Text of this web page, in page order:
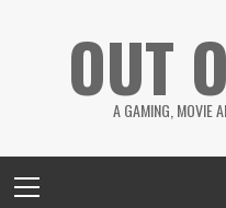
OUT
A GAMING, MOVIE
Menu